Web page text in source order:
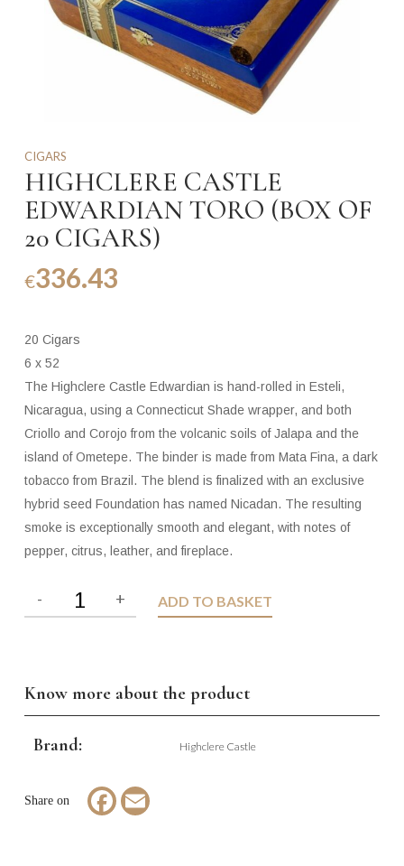
CIGARS
HIGHCLERE CASTLE
EDWARDIAN TORO (BOX OF
20 CIGARS)
€336.43
20 Cigars
6 x 52
The Highclere Castle Edwardian is hand-rolled in Esteli,
Nicaragua, using a Connecticut Shade wrapper, and both
Criollo and Corojo from the volcanic soils of Jalapa and the
island of Ometepe. The binder is made from Mata Fina, a dark
tobacco from Brazil. The blend is finalized with an exclusive
hybrid seed Foundation has named Nicadan. The resulting
smoke is exceptionally smooth and elegant, with notes of
pepper, citrus, leather, and fireplace.
ADD TO BASKET
Know more about the product
Brand: Highclere Castle
Facebook
Email